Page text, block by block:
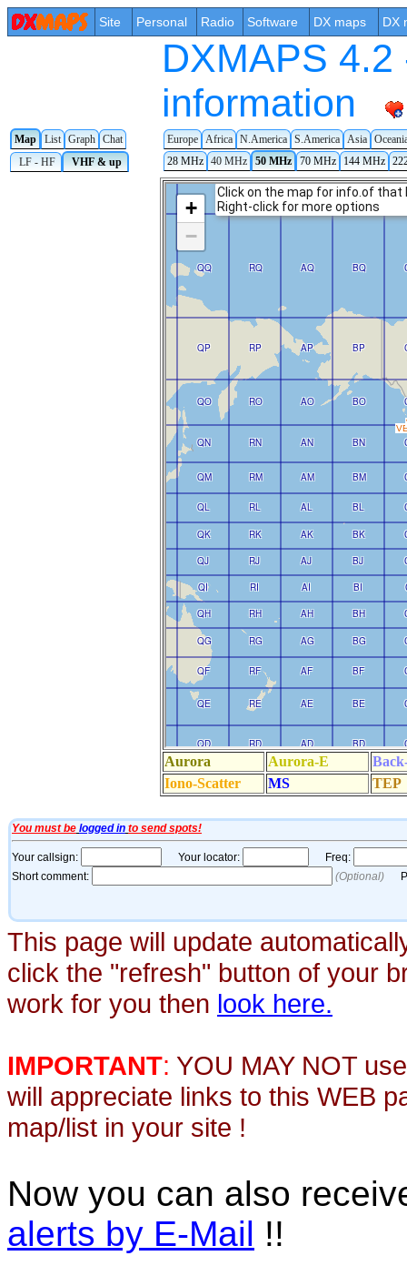
Site Personal Radio Software DX maps DX
DXMAPS
information
Map List Graph Chat Europe Africa N.America S.America Asia
LF - HF
VHF & up 28 MHz 40 MHz 50 MHz 70 MHz 144 MHz
This page will update
click the "refresh" button of your
work for you then look here.
IMPORTANT: YOU MAY NOT
will appreciate links to this WEB
map/list in your site !
Now you can also
alerts by E-Mail !!